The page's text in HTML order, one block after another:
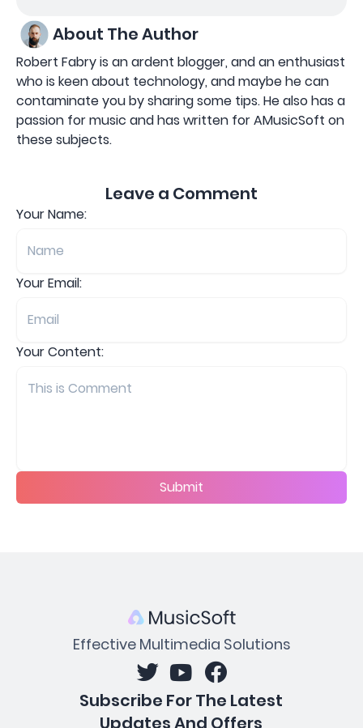
About The Author
Robert Fabry is an ardent blogger, and an enthusiast
who is keen about technology, and maybe he can
contaminate you by sharing some tips. He also has a
passion for music and has written for AMusicSoft on
these subjects.
Leave a Comment
Your Name:
Your Email:
Your Content:
Submit
Effective Multimedia Solutions
Subscribe For The Latest
Updates And Offers